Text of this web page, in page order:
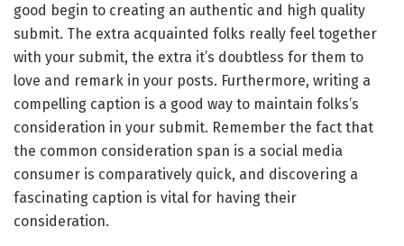
good begin to creating an authentic and high quality
submit. The extra acquainted folks really feel together
with your submit, the extra it’s doubtless for them to
love and remark in your posts. Furthermore, writing a
compelling caption is a good way to maintain folks’s
consideration in your submit. Remember the fact that
the common consideration span is a social media
consumer is comparatively quick, and discovering a
fascinating caption is vital for having their
consideration.